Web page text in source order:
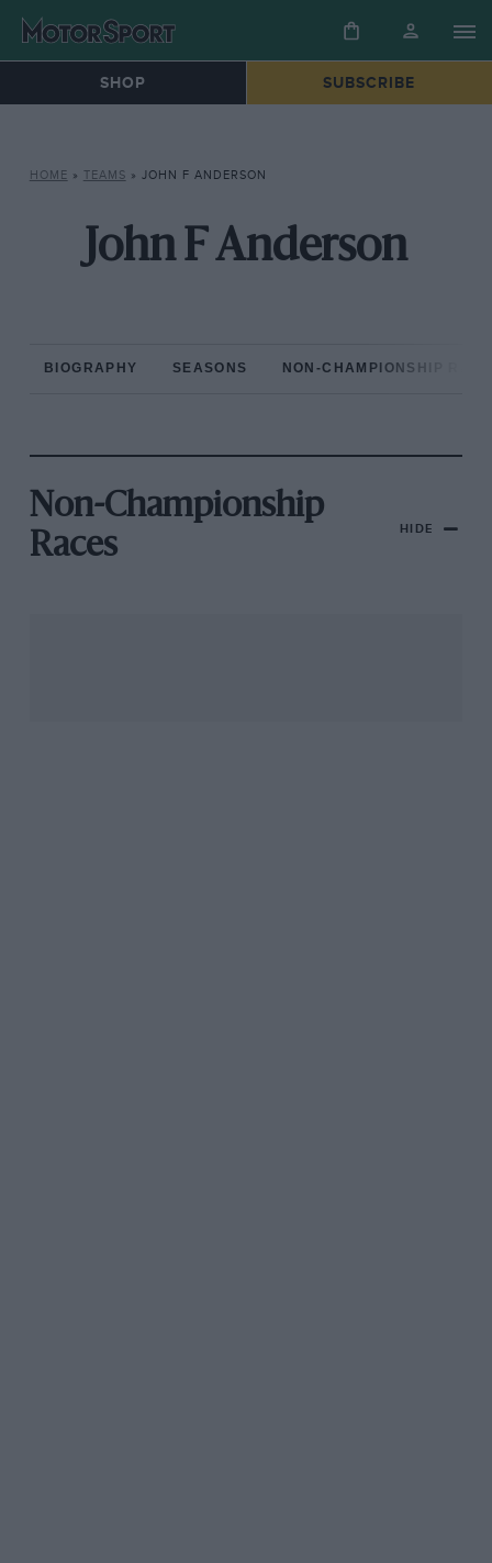
SHOP SUBSCRIBE
HOME » TEAMS » JOHN F ANDERSON
John F Anderson
BIOGRAPHY SEASONS NON-CHAMPIONSHIP
Non-Championship
Races
HIDE